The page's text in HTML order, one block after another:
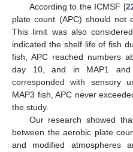
According to the ICMSF [
plate count (APC) should not
This limit was also
indicated the shelf life of fish
fish, APC reached numbers
day 10, and in MAP1
corresponded with sensory
MAP3 fish, APC never
the study.
Our research showed
between the aerobic plate
and modified atmospheres